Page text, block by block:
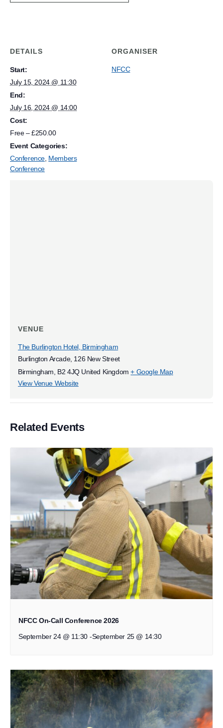
DETAILS
Start:
July 15, 2024 @ 11:30
End:
July 16, 2024 @ 14:00
Cost:
Free – £250.00
Event Categories:
Conference Members
Conference
ORGANISER
NFCC
VENUE
The Burlington Hotel, Birmingham
Burlington Arcade, 126 New Street
Birmingham B2 4JQ United Kingdom + Google Map
View Venue Website
Related Events
NFCC On-Call Conference 2026
September 24 @ 11:30 -September 25 @ 14:30